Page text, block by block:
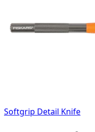
Softgrip Detail Knife